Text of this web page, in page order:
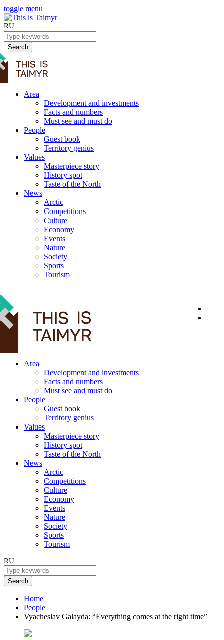
toggle menu
RU
Search
Area
Development and investments
Facts and numbers
Must see and must do
People
Guest book
Territory genius
Values
Masterpiece story
History spot
Taste of the North
News
Arctic
Competitions
Culture
Economy
Events
Nature
Society
Sports
Tourism
Area
Development and investments
Facts and numbers
Must see and must do
People
Guest book
Territory genius
Values
Masterpiece story
History spot
Taste of the North
News
Arctic
Competitions
Culture
Economy
Events
Nature
Society
Sports
Tourism
RU
Search
Home
People
Vyacheslav Galayda: “Everything comes at the right time”